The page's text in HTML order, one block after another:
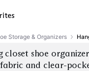
Storage & Organizers
closet shoe
and clear-